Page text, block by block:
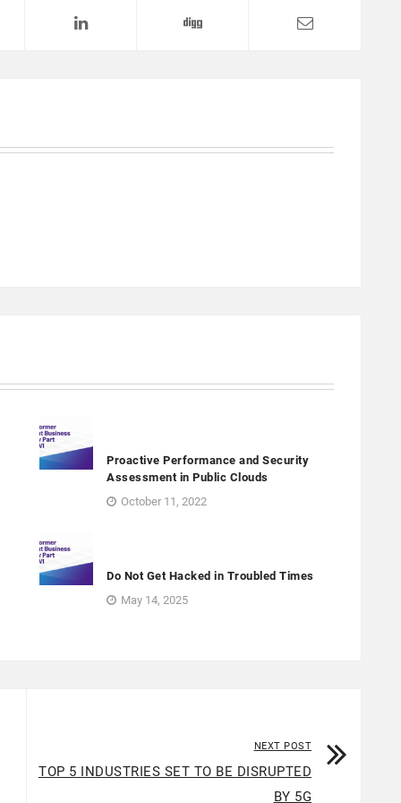
Proactive Performance and Security
Assessment in Public Clouds
October 11, 2022
Do Not Get Hacked in Troubled Times
May 14, 2025
NEXT POST
TOP 5 INDUSTRIES SET TO BE DISRUPTED
BY 5G